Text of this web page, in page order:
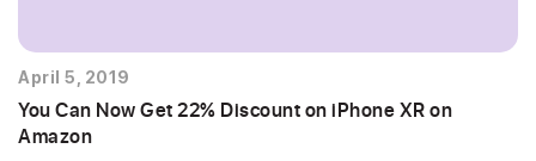
April 5, 2019
You Can Now Get 22% Discount on iPhone XR on
Amazon